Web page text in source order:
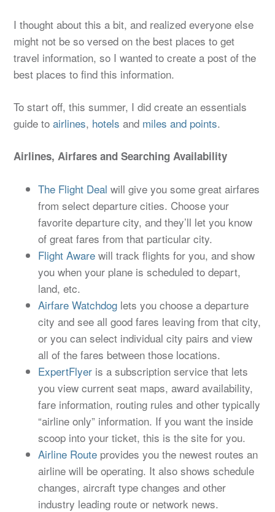
I thought about this a bit, and realized everyone else
might not be so versed on the best places to get
travel information, so I wanted to create a post of the
best places to find this information.
To start off, this summer, I did create an essentials
guide toairlines, hotels and miles and points.
Airlines, Airfares and Searching Availability
The Flight Deal will give you some great airfares
from select departure cities. Choose your
favorite departure city, and they’ll let you know
of great fares from that particular city.
Flight Aware will track flights for you, and show
you when your plane is scheduled to depart,
land, etc.
Airfare Watchdog lets you choose a departure
city and see all good fares leaving from that city,
or you can select individual city pairs and view
all of the fares between those locations.
ExpertFlyer is a subscription service that lets
you view current seat maps, award availability,
fare information, routing rules and other typically
“airline only” information. If you want the inside
scoop into your ticket, this is the site for you.
Airline Route provides you the newest routes an
airline will be operating. It also shows schedule
changes, aircraft type changes and other
industry leading route or network news.